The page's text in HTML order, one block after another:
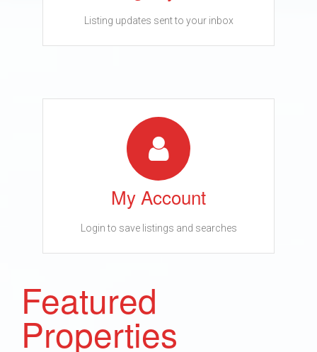
Listing updates sent to your inbox
My Account
Login to save listings and searches
Featured
Properties